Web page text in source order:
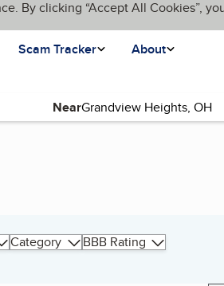
By clicking “Accept All Cookies”,
Scam Tracker About
Near
Category BBB Rating